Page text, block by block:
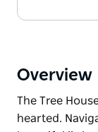
Overview
The Tree
hearted.